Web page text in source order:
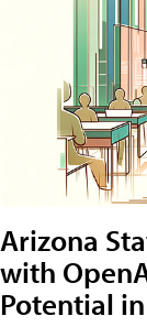
Arizona
with
Potential